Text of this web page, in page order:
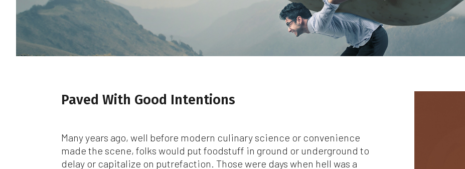
Paved With Good Intentions
Many years ago, well before modern culinary science or convenience
made the scene, folks would put foodstuff in ground or underground to
delay or capitalize on putrefaction. Those were days when hell was a
While using this website, please be aware that no insurance coverages
can be bound and no amendments, supplements, or modifications can be
added to your policy, new or existing, unless and until you have received a
written binder from us or your insurance company.
web site is appropriate or may be downloaded outside of the United
States. If you access the site from outside the United States, you do so
Even though we work hard to ensure the security and safety of our
website and its users, we cannot and do not guarantee that this website
will operate error-free, nor that this website and its server are without